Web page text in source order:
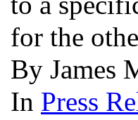
for the
By James
In Press